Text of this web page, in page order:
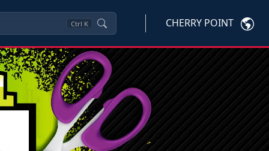
Ctrl K CHERRY POINT